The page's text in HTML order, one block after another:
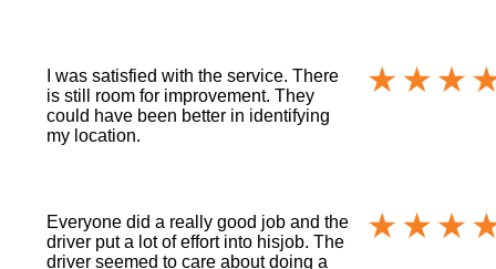
I was satisfied with the service. There
is still room for improvement. They
could have been better in identifying
my location.
Everyone did a really good job and the
driver put a lot of effort into hisjob. The
driver seemed to care about doing a